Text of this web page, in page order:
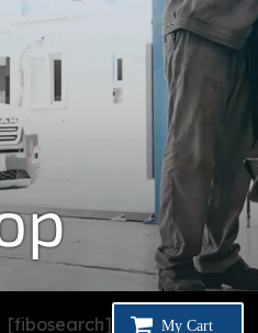
[fibosearch]